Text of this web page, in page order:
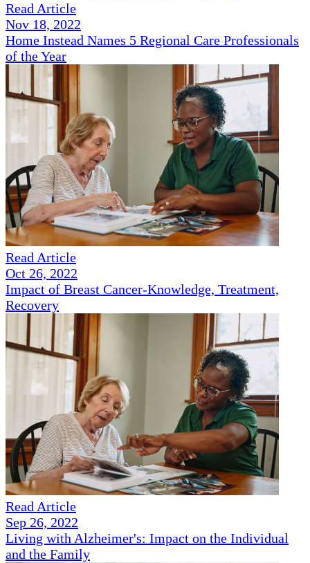
Read Article
Nov 18, 2022
Home Instead Names 5 Regional Care Professionals
of the Year
Read Article
Oct 26, 2022
Impact of Breast Cancer-Knowledge, Treatment,
Recovery
Read Article
Sep 26, 2022
Living with Alzheimer's: Impact on the Individual
and the Family